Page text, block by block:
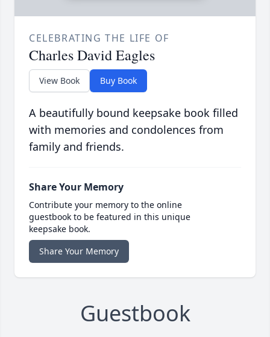
CELEBRATING THE LIFE OF
Charles David Eagles
View Book Buy Book
A beautifully bound keepsake book filled
with memories and condolences from
family and friends.
Share Your Memory
Contribute your memory to the online
guestbook to be featured in this unique
keepsake book.
Share Your Memory
Guestbook